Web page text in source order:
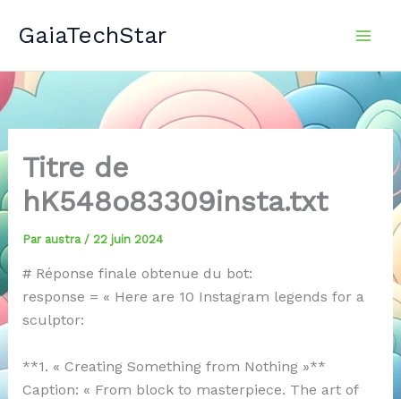
GaiaTechStar
Titre de
hK548o83309insta.txt
Par austra / 22 juin 2024
# Réponse finale obtenue du bot:
response = « Here are 10 Instagram legends for a
sculptor:
**1. « Creating Something from Nothing »**
Caption: « From block to masterpiece. The art of